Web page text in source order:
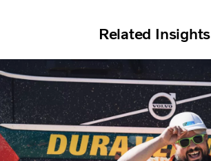
Related Insights